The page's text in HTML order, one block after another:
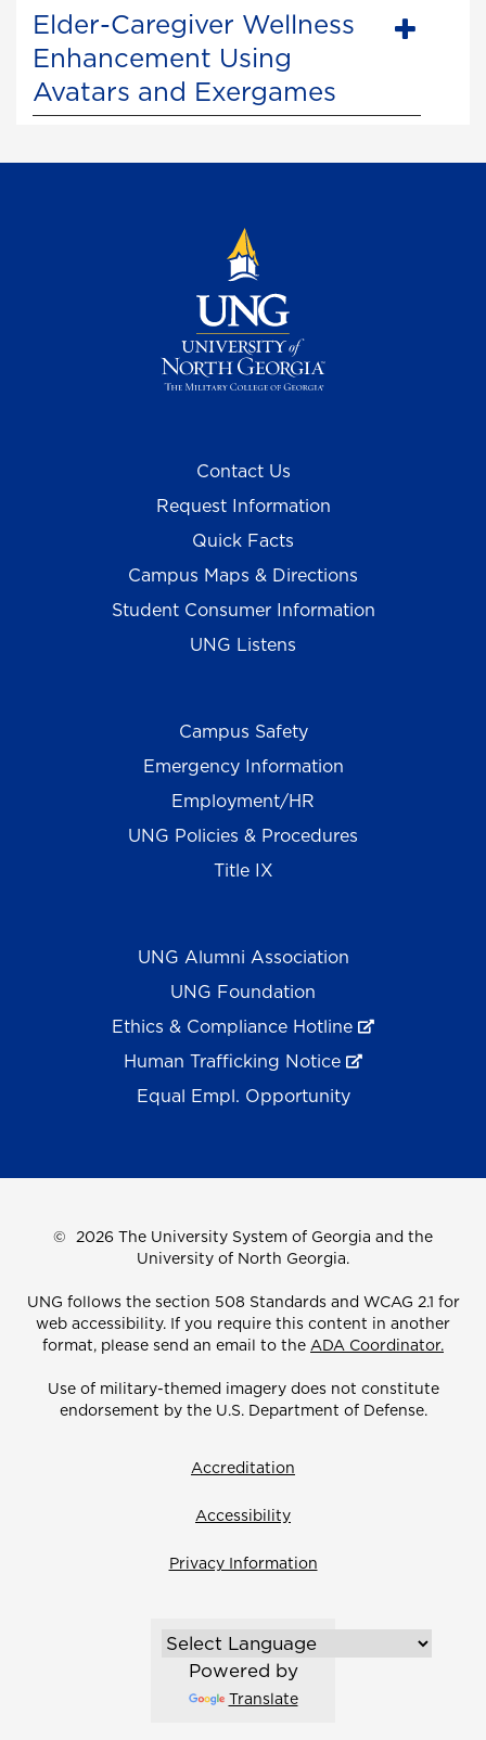
Elder-Caregiver Wellness
Enhancement Using
Avatars and Exergames
Contact Us
Request Information
Quick Facts
Campus Maps & Directions
Student Consumer Information
UNG Listens
Campus Safety
Emergency Information
Employment/HR
UNG Policies & Procedures
Title IX
UNG Alumni Association
UNG Foundation
Ethics & Compliance Hotline
Human Trafficking Notice
Equal Empl. Opportunity
© 2026 The University System of Georgia and the
University of North Georgia.
UNG follows the section 508 Standards and WCAG 2.1 for
web accessibility. If you require this content in another
format, please send an email to the ADA Coordinator.
Use of military-themed imagery does not constitute
endorsement by the U.S. Department of Defense.
Accreditation
Accessibility
Privacy Information
Powered by
Translate